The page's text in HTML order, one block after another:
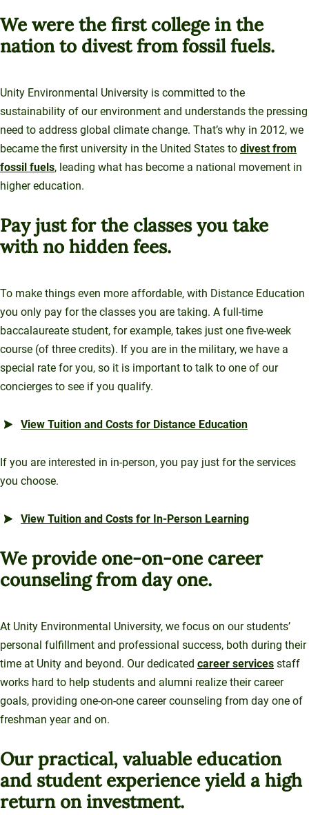
We were the first college in the
nation to divest from fossil fuels.
Unity Environmental University is committed to the
sustainability of our environment and understands the pressing
need to address global climate change. That’s why in 2012, we
became the first university in the United States to divest from
fossil fuels, leading what has become a national movement in
higher education.
Pay just for the classes you take
with no hidden fees.
To make things even more affordable, with Distance Education
you only pay for the classes you are taking. A full-time
baccalaureate student, for example, takes just one five-week
course (of three credits). If you are in the military, we have a
special rate for you, so it is important to talk to one of our
concierges to see if you qualify.
View Tuition and Costs for Distance Education
If you are interested in in-person, you pay just for the services
you choose.
View Tuition and Costs for In-Person Learning
We provide one-on-one career
counseling from day one.
At Unity Environmental University, we focus on our students’
personal fulfillment and professional success, both during their
time at Unity and beyond. Our dedicated career services staff
works hard to help students and alumni realize their career
goals, providing one-on-one career counseling from day one of
freshman year and on.
Our practical, valuable education
and student experience yield a high
return on investment.